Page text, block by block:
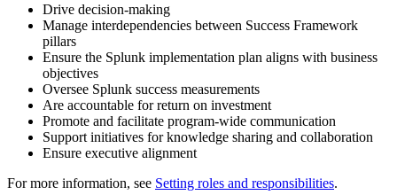
Drive decision-making
Manage interdependencies between Success Framework
pillars
Ensure the Splunk implementation plan aligns with business
objectives
Oversee Splunk success measurements
Are accountable for return on investment
Promote and facilitate program-wide communication
Support initiatives for knowledge sharing and collaboration
Ensure executive alignment
For more information, see Setting roles and responsibilities.